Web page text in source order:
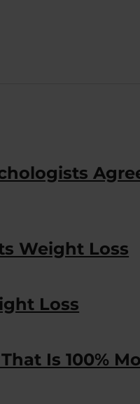
Weight Loss
Loss
Is 100%